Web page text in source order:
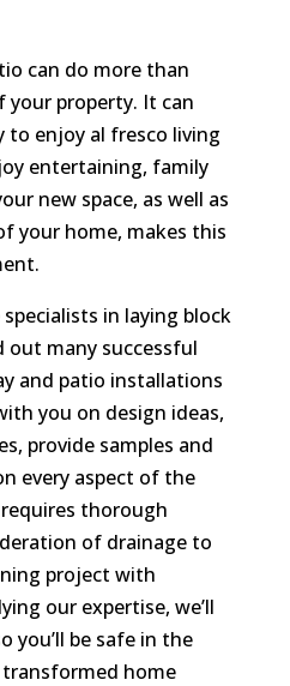
can do more than
property. It can
enjoy al fresco living
entertaining, family
new space, as well as
your home, makes this
specialists in laying block
out many successful
and patio installations
you on design ideas,
provide samples and
every aspect of the
thorough
of drainage to
project with
our expertise, we’ll
you’ll be safe in the
home